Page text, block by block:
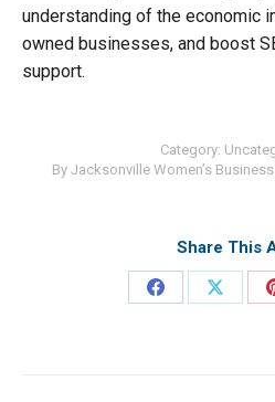
understanding of the economic
owned businesses, and boost
support.
Category:
By Jacksonville Women’s
Share This
Share
Share